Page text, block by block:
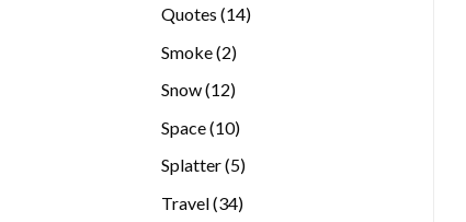
Quotes 1414
Smoke 22
Snow 1212
Space 1010
Splatter 55
Travel 3434